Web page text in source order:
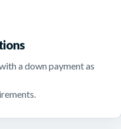
a down payment as